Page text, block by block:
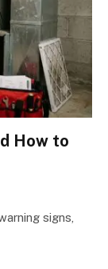
How to
signs,